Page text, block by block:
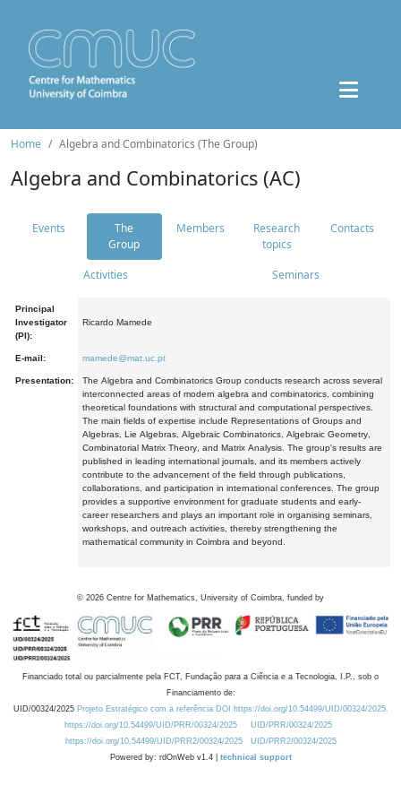
Home Algebra and Combinatorics (The Group)
Algebra and Combinatorics (AC)
Events
The
Group
Members
Research
topics
Contacts
Activities Seminars
Principal
Investigator
(PI):
Ricardo Mamede
E-mail: mamede@mat.uc.pt
Presentation:
The Algebra and Combinatorics Group conducts research across several
interconnected areas of modern algebra and combinatorics, combining
theoretical foundations with structural and computational perspectives.
The main fields of expertise include Representations of Groups and
Algebras, Lie Algebras, Algebraic Combinatorics, Algebraic Geometry,
Combinatorial Matrix Theory, and Matrix Analysis. The group's results are
published in leading international journals, and its members actively
contribute to the advancement of the field through publications,
collaborations, and participation in international conferences. The group
provides a supportive environment for graduate students and early-
career researchers and plays an important role in organising seminars,
workshops, and outreach activities, thereby strengthening the
mathematical community in Coimbra and beyond.
© 2026 Centre for Mathematics, University of Coimbra, funded by
Financiado total ou parcialmente pela FCT, Fundação para a Ciência e a Tecnologia, I.P., sob o
Financiamento de:
UID/00324/2025 Projeto Estratégico com a referência DOI https://doi.org/10.54499/UID/00324/2025.
https://doi.org/10.54499/UID/PRR/00324/2025
UID/PRR/00324/2025
https://doi.org/10.54499/UID/PRR2/00324/2025
UID/PRR2/00324/2025
Powered by: rdOnWeb v1.4 | technical support